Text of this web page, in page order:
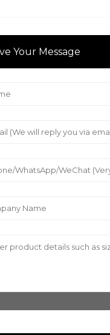
Your Message